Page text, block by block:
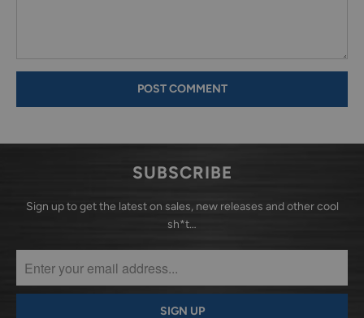
SUBSCRIBE
Sign up to get the latest on sales, new releases and other cool
sh*t…